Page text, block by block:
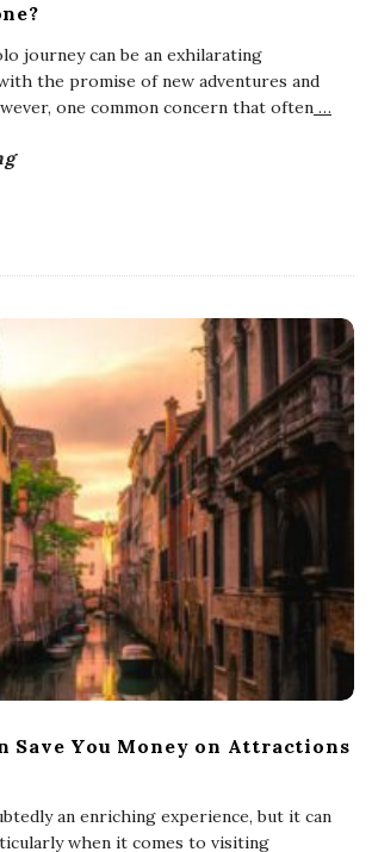
journey can be an exhilarating
the promise of new adventures and
one common concern that often …
Save You Money on Attractions
an enriching experience, but it can
when it comes to visiting